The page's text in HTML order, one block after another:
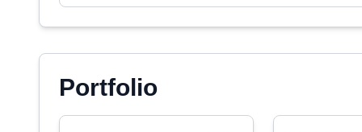
Portfolio